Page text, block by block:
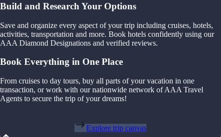
Build and Research Your Options
Save and organize every aspect of your trip including cruises, hotels,
activities, transportation and more. Book hotels confidently using our
AAA Diamond Designations and verified reviews.
Book Everything in One Place
From cruises to day tours, buy all parts of your vacation in one
transaction, or work with our nationwide network of AAA Travel
Agents to secure the trip of your dreams!
Explore trip canvas